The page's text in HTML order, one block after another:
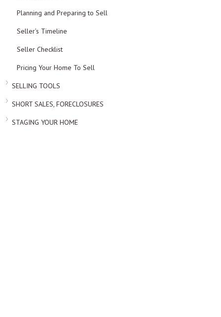
Planning and Preparing to Sell
Seller’s Timeline
Seller Checklist
Pricing Your Home To Sell
SELLING TOOLS
SHORT SALES, FORECLOSURES
STAGING YOUR HOME